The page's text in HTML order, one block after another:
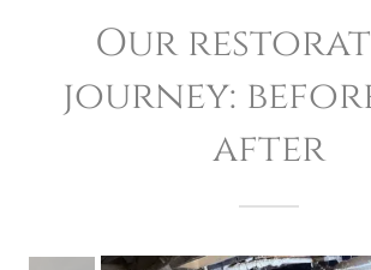
Our
journey:
after